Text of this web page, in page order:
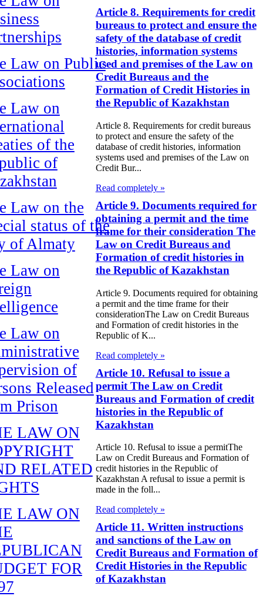
Law on Public
Law on
of the
of
Law on the
status of the
of Almaty
Law on
Law on
of
Released
Prison
LAW ON
RELATED
LAW ON
FOR
Article 8. Requirements for credit
bureaus to protect and ensure the
safety of the database of credit
histories, information systems
used and premises of the Law on
Credit Bureaus and the
Formation of Credit Histories in
the Republic of Kazakhstan
Article 8. Requirements for credit bureaus
to protect and ensure the safety of the
database of credit histories, information
systems used and premises of the Law on
Credit Bur...
Read completely »
Article 9. Documents required for
obtaining a permit and the time
frame for their consideration The
Law on Credit Bureaus and
Formation of credit histories in
the Republic of Kazakhstan
Article 9. Documents required for obtaining
a permit and the time frame for their
considerationThe Law on Credit Bureaus
and Formation of credit histories in the
Republic of K...
Read completely »
Article 10. Refusal to issue a
permit The Law on Credit
Bureaus and Formation of credit
histories in the Republic of
Kazakhstan
Article 10. Refusal to issue a permitThe
Law on Credit Bureaus and Formation of
credit histories in the Republic of
Kazakhstan A refusal to issue a permit is
made in the foll...
Read completely »
Article 11. Written instructions
and sanctions of the Law on
Credit Bureaus and Formation of
Credit Histories in the Republic
of Kazakhstan